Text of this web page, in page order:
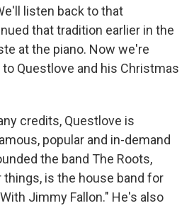
listen back to that
that tradition earlier in the
at the piano. Now we're
Questlove and his Christmas
credits, Questlove is
popular and in-demand
the band The Roots,
is the house band for
Jimmy Fallon." He's also